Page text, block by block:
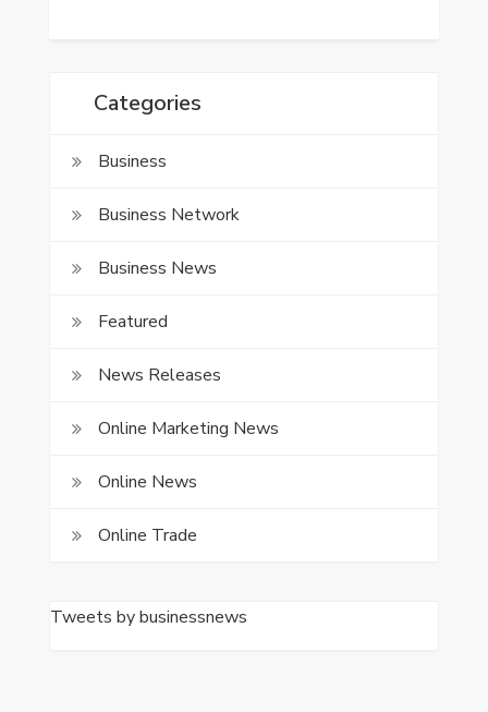
Categories
Business
Business Network
Business News
Featured
News Releases
Online Marketing News
Online News
Online Trade
Tweets by businessnews